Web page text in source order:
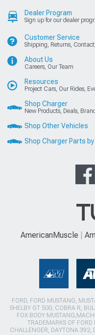
Dealer Program
Sign up for our dealer
Customer Service
Shipping, Returns,
About Us
Careers, Our Team
Resources
Project Cars, Our Rides,
Shop Charger
New Products, Deals,
Shop Other Vehicles
Shop Charger Parts by
AmericanMuscle
FORD, FORD MUSTANG,
SHELBY GT 500, COBRA R,
FOX BODY
TRADEMARKS OF
CHALLENGER, DAYTONA 392,